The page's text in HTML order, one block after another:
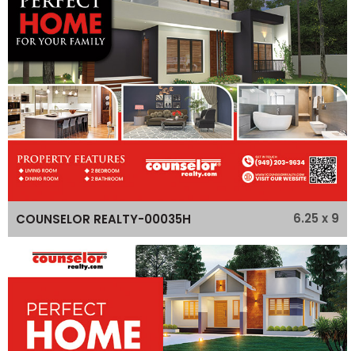
COUNSELOR REALTY-00035H 6.25 x 9